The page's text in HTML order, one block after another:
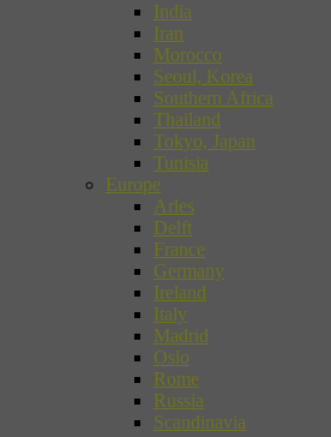
India
Iran
Morocco
Seoul, Korea
Southern Africa
Thailand
Tokyo, Japan
Tunisia
Europe
Arles
Delft
France
Germany
Ireland
Italy
Madrid
Oslo
Rome
Russia
Scandinavia